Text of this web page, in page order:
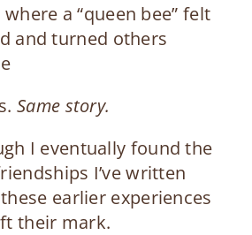
a “queen bee” felt
and turned others
Same story.
I eventually found the
I’ve written
earlier experiences
their mark.